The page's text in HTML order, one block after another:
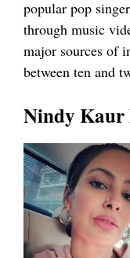
popular pop
through music
major sources of
between ten and
Nindy Kaur